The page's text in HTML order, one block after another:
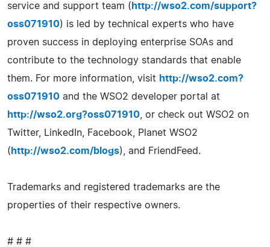
service and support team ( http://wso2.com/support?
oss071910) is led by technical experts who have
proven success in deploying enterprise SOAs and
contribute to the technology standards that enable
them. For more information, visit http://wso2.com?
oss071910 and the WSO2 developer portal at
http://wso2.org?oss071910 , or check out WSO2 on
Twitter, LinkedIn, Facebook, Planet WSO2
( http://wso2.com/blogs), and FriendFeed.
Trademarks and registered trademarks are the
properties of their respective owners.
# # #